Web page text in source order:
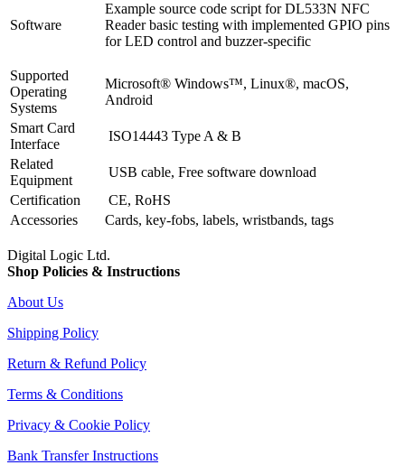
Software
Example source code script for DL533N NFC
Reader basic testing with implemented GPIO pins
for LED control and buzzer-specific
Supported
Operating
Systems
Microsoft® Windows™, Linux®, macOS,
Android
Smart Card
Interface
ISO14443 Type A & B
Related
Equipment
USB cable, Free software download
Certification
CE, RoHS
Accessories
Cards, key-fobs, labels, wristbands, tags
Digital Logic Ltd.
Shop Policies & Instructions
About Us
Shipping Policy
Return & Refund Policy
Terms & Conditions
Privacy & Cookie Policy
Bank Transfer Instructions